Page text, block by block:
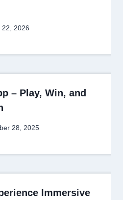
22, 2026
– Play, Win, and
28, 2025
Immersive